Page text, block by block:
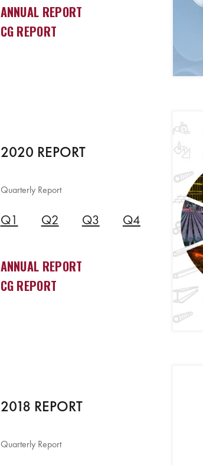
ANNUAL REPORT
CG REPORT
2020 REPORT
Quarterly Report
Q1 Q2 Q3 Q4
ANNUAL REPORT
CG REPORT
2018 REPORT
Quarterly Report